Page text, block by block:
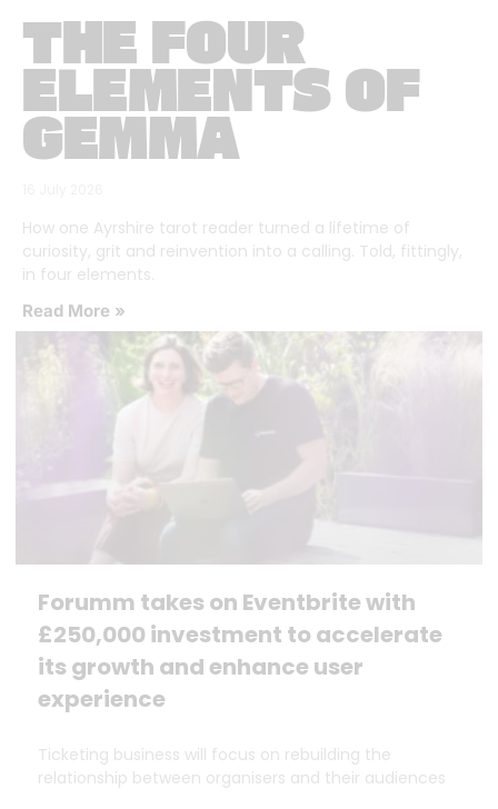
THE FOUR
ELEMENTS OF
GEMMA
How one Ayrshire tarot reader turned a lifetime of
curiosity, grit and reinvention into a calling. Told, fittingly,
in four elements.
Read More »
Forumm takes on Eventbrite with
£250,000 investment to accelerate
its growth and enhance user
experience
Ticketing business will focus on rebuilding the
relationship between organisers and their audiences